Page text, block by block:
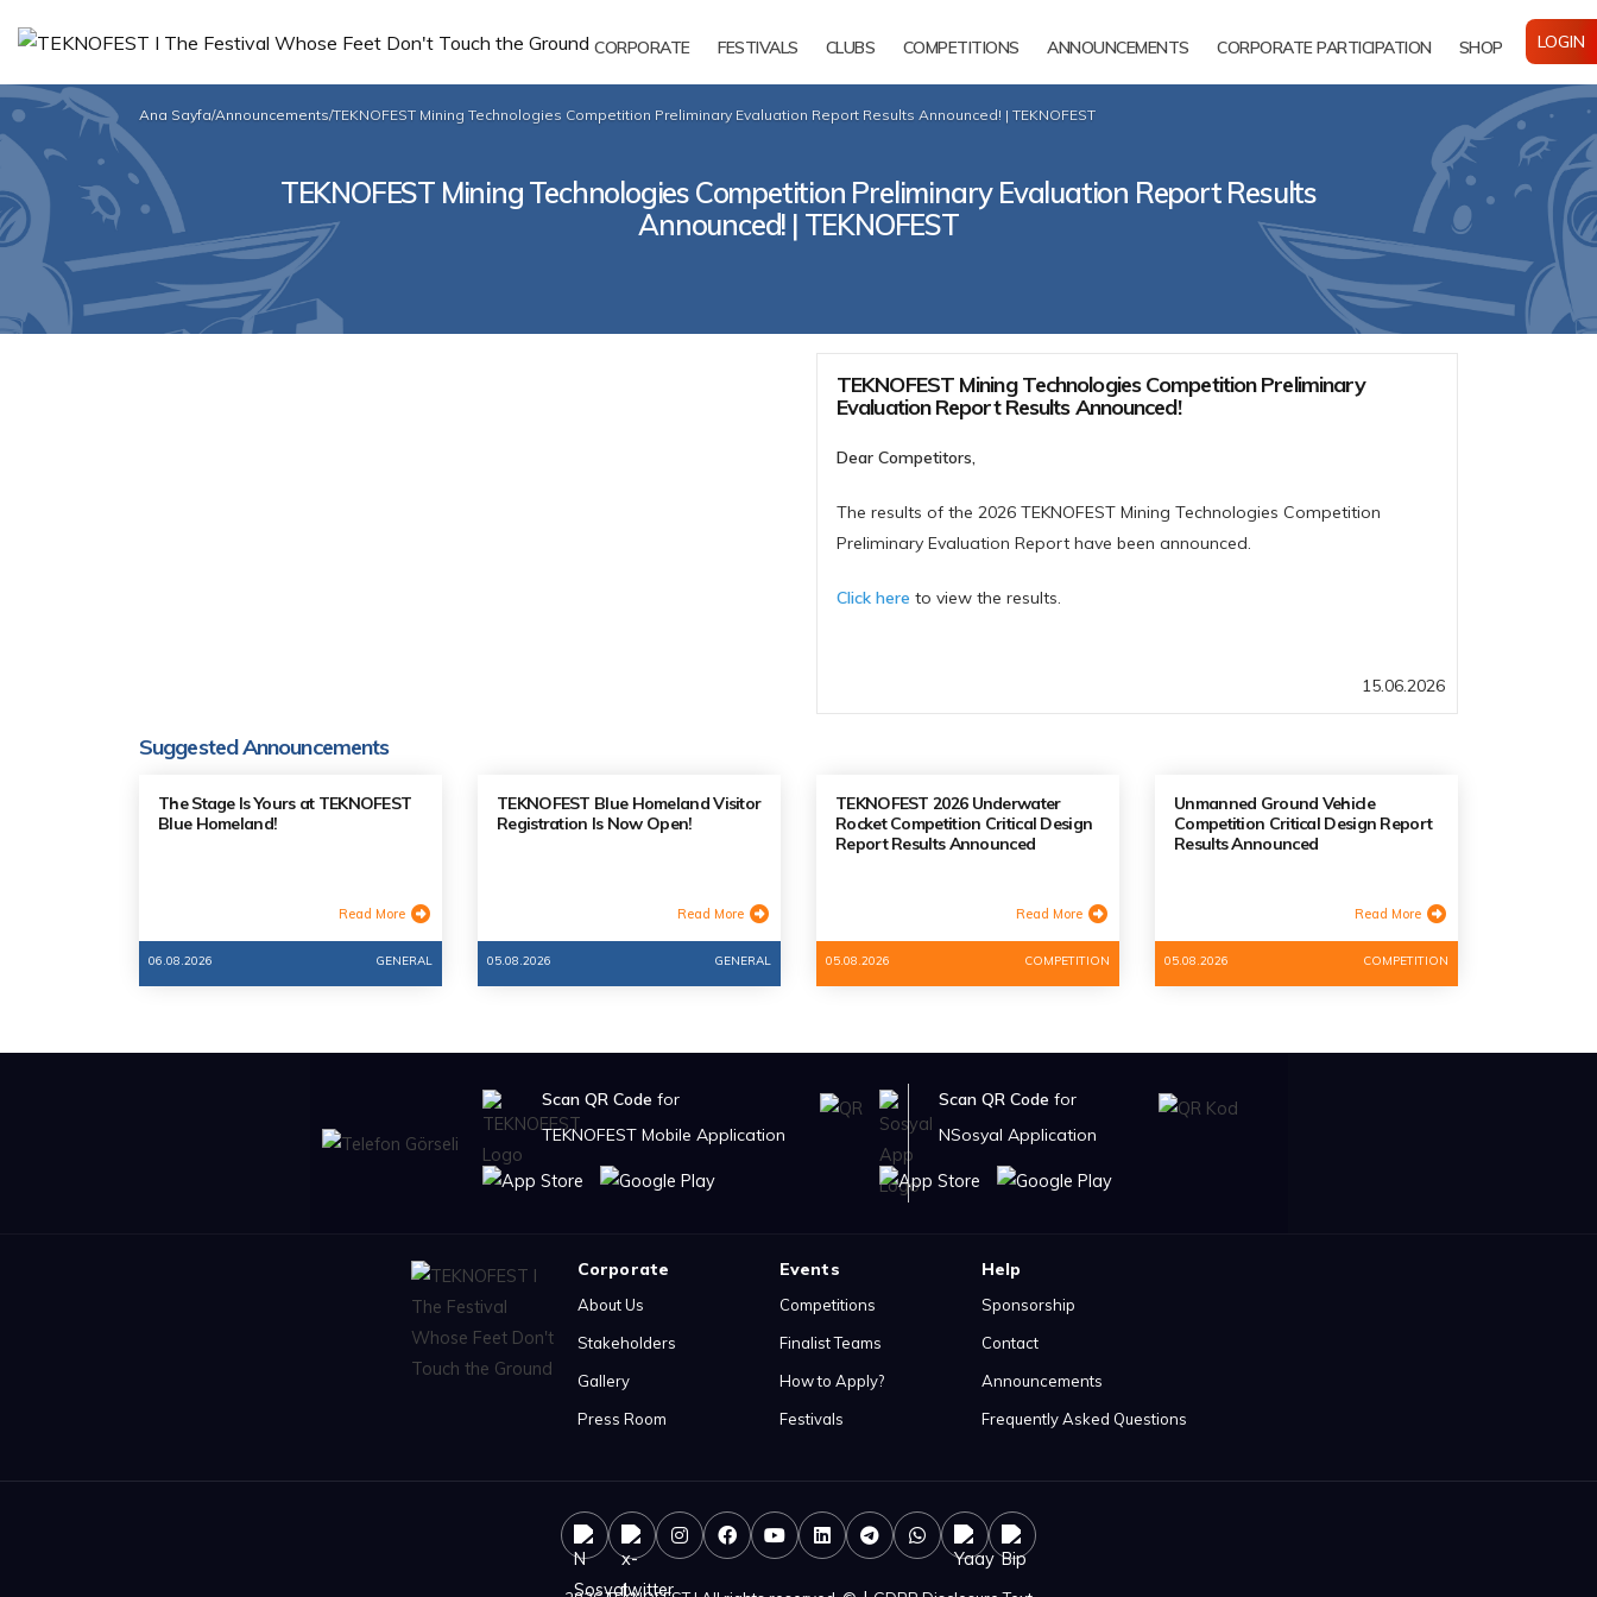
CORPORATE FESTIVALS CLUBS COMPETITIONS ANNOUNCEMENTS CORPORATE PARTICIPATION SHOP LOGIN
Ana Sayfa/Announcements/TEKNOFEST Mining Technologies Competition Preliminary Evaluation Report Results Announced! | TEKNOFEST
TEKNOFEST Mining Technologies Competition Preliminary Evaluation Report Results
Announced! | TEKNOFEST
TEKNOFEST Mining Technologies Competition Preliminary
Evaluation Report Results Announced!
Dear Competitors,
The results of the 2026 TEKNOFEST Mining Technologies Competition
Preliminary Evaluation Report have been announced.
Click here to view the results.
15.06.2026
Suggested Announcements
The Stage Is Yours at TEKNOFEST
Blue Homeland!
Read More
06.08.2026 GENERAL
TEKNOFEST Blue Homeland Visitor
Registration Is Now Open!
Read More
05.08.2026 GENERAL
TEKNOFEST 2026 Underwater
Rocket Competition Critical Design
Report Results Announced
Read More
05.08.2026 COMPETITION
Unmanned Ground Vehicle
Competition Critical Design Report
Results Announced
Read More
05.08.2026 COMPETITION
Scan QR Code for
TEKNOFEST Mobile Application
Scan QR Code for
NSosyal Application
Corporate
About Us
Stakeholders
Gallery
Press Room
Events
Competitions
Finalist Teams
How to Apply?
Festivals
Help
Sponsorship
Contact
Announcements
Frequently Asked Questions